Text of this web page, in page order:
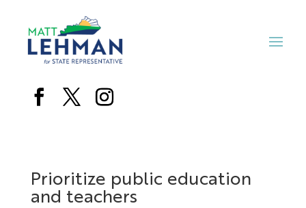
Prioritize public education
and teachers